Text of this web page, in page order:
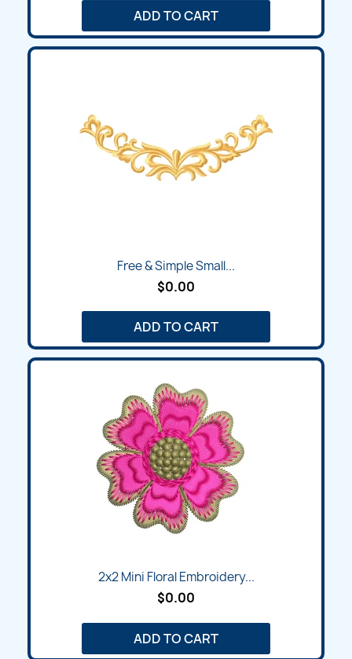
ADD TO CART
Free & Simple Small...
$0.00
ADD TO CART
2x2 Mini Floral Embroidery...
$0.00
ADD TO CART